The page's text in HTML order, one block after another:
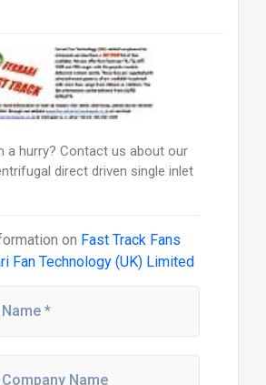
a hurry? Contact us about our
direct driven single inlet
on Fast Track Fans
Fan Technology (UK) Limited